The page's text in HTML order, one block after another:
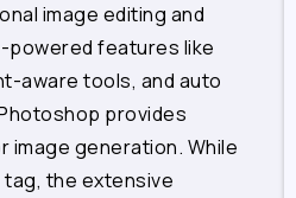
image editing and
powered features like
aware tools, and auto
provides
image generation. While
the extensive